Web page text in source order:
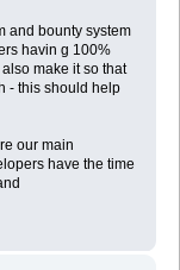
and bounty system
havin g 100%
make it so that
- this should help
our main
have the time